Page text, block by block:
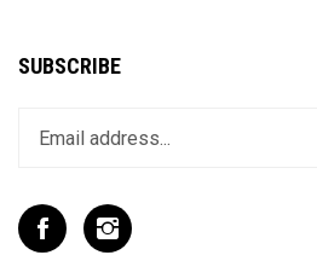
SUBSCRIBE
your
address
to Like
Follow